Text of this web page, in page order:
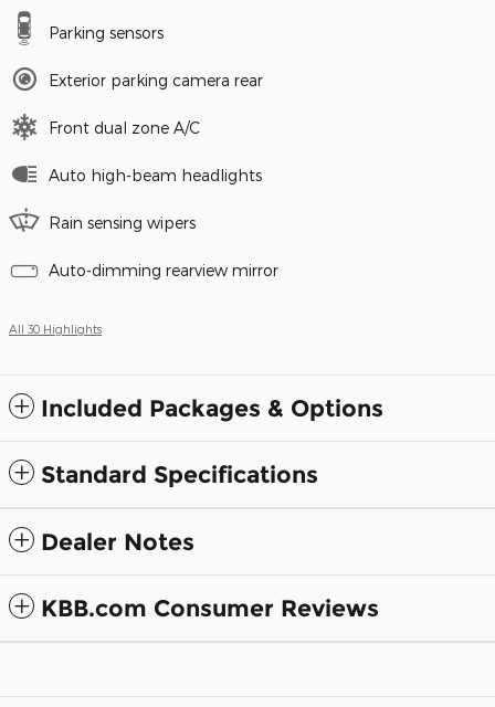
Parking sensors
Exterior parking camera rear
Front dual zone A/C
Auto high-beam headlights
Rain sensing wipers
Auto-dimming rearview mirror
All 30 Highlights
Included Packages & Options
Standard Specifications
Dealer Notes
KBB.com Consumer Reviews